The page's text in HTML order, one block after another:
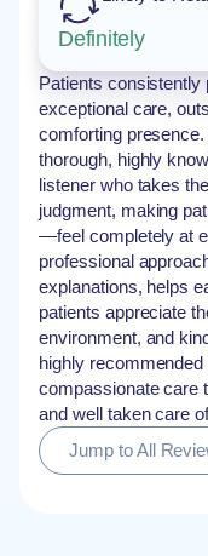
Definitely
Patients consistently
exceptional care,
comforting
thorough, highly
listener who takes
judgment, making
—feel completely at
professional
explanations, helps
patients appreciate
environment, and
highly
compassionate care
and well taken care
Jump to All